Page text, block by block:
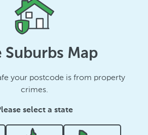
Suburbs Map
your postcode is from property
crimes.
select a state